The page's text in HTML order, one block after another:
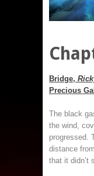
Bridge,
Precious
The black
the wind,
progressed.
distance
that it didn’t